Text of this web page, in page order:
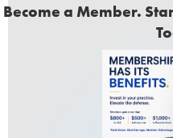
Become a Member.